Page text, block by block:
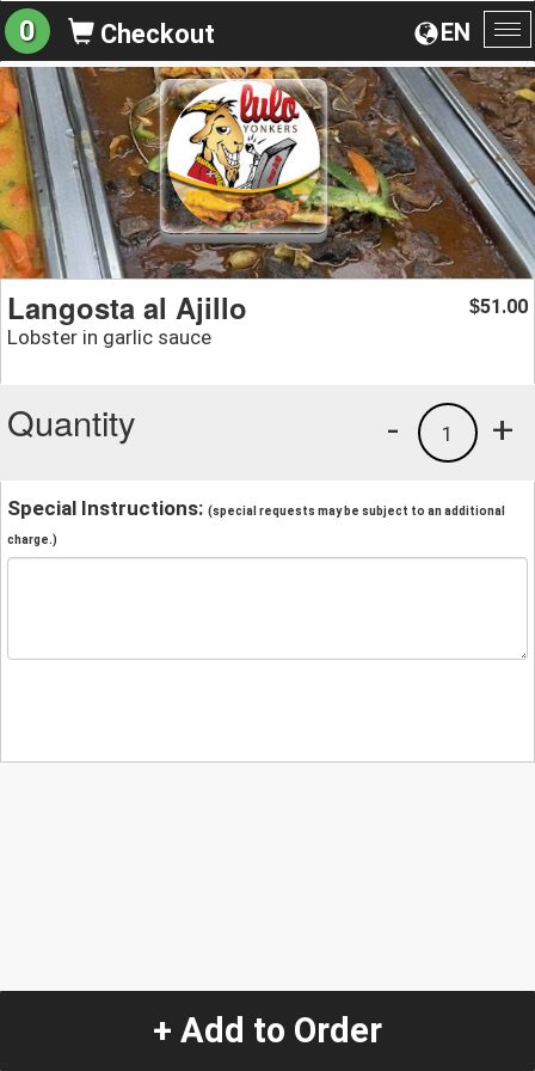
EN
0 Checkout
Langosta al Ajillo
Lobster in garlic sauce
$51.00
Quantity +
1
-
Special Instructions: (special requests may be subject to an additional
charge.)
+ Add to Order